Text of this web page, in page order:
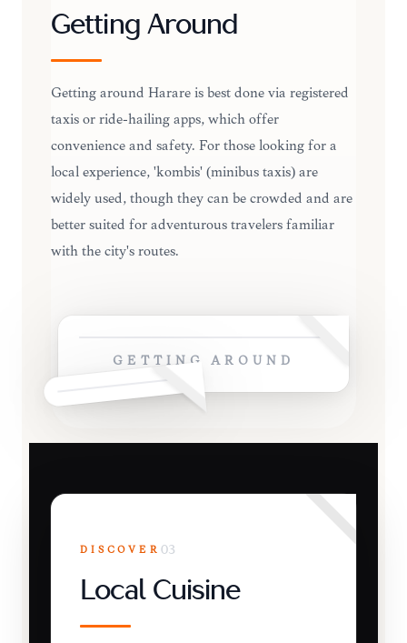
Getting Around
Getting around Harare is best done via registered
taxis or ride-hailing apps, which offer
convenience and safety. For those looking for a
local experience, 'kombis' (minibus taxis) are
widely used, though they can be crowded and are
better suited for adventurous travelers familiar
with the city's routes.
GETTING AROUND
DISCOVER 03
Local Cuisine